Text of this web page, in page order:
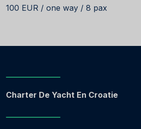
100 EUR / one way / 8 pax
Charter De Yacht En Croatie